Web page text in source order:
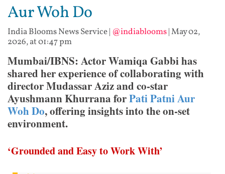
Aur Woh Do
India Blooms News Service| @indiablooms|May 02,
2026, at 01:47 pm
Mumbai/IBNS: Actor Wamiqa Gabbi has
shared her experience of collaborating with
director Mudassar Aziz and co-star
Ayushmann Khurrana forPati Patni Aur
Woh Do, offering insights into the on-set
environment.
‘Grounded and Easy to Work With’